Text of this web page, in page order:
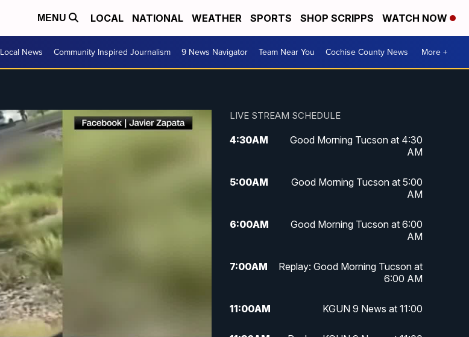
MENU LOCAL NATIONAL WEATHER SPORTS SHOP SCRIPPS WATCH NOW
Local News Community Inspired Journalism 9 News Navigator Team Near You Cochise County News More +
LIVE STREAM SCHEDULE
4:30AM
Good Morning Tucson at 4:30
AM
5:00AM
Good Morning Tucson at 5:00
AM
6:00AM
Good Morning Tucson at 6:00
AM
7:00AM
Replay: Good Morning Tucson at
6:00 AM
11:00AM KGUN 9 News at 11:00